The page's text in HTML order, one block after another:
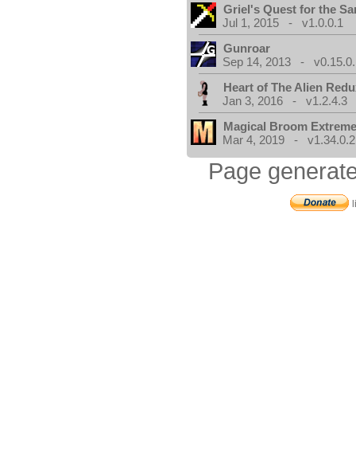
Griel's Quest for the
Jul 1, 2015 - v1.0.0.1
Gunroar
Sep 14, 2013 -
Heart of The Alien
Jan 3, 2016 - v1.2.4.3
Magical Broom
Mar 4, 2019 - v1.34.0.2
Page